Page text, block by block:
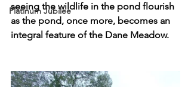
Platinum Jubilee
seeing the wildlife in the pond flourish
as the pond, once more, becomes an
integral feature of the Dane Meadow.